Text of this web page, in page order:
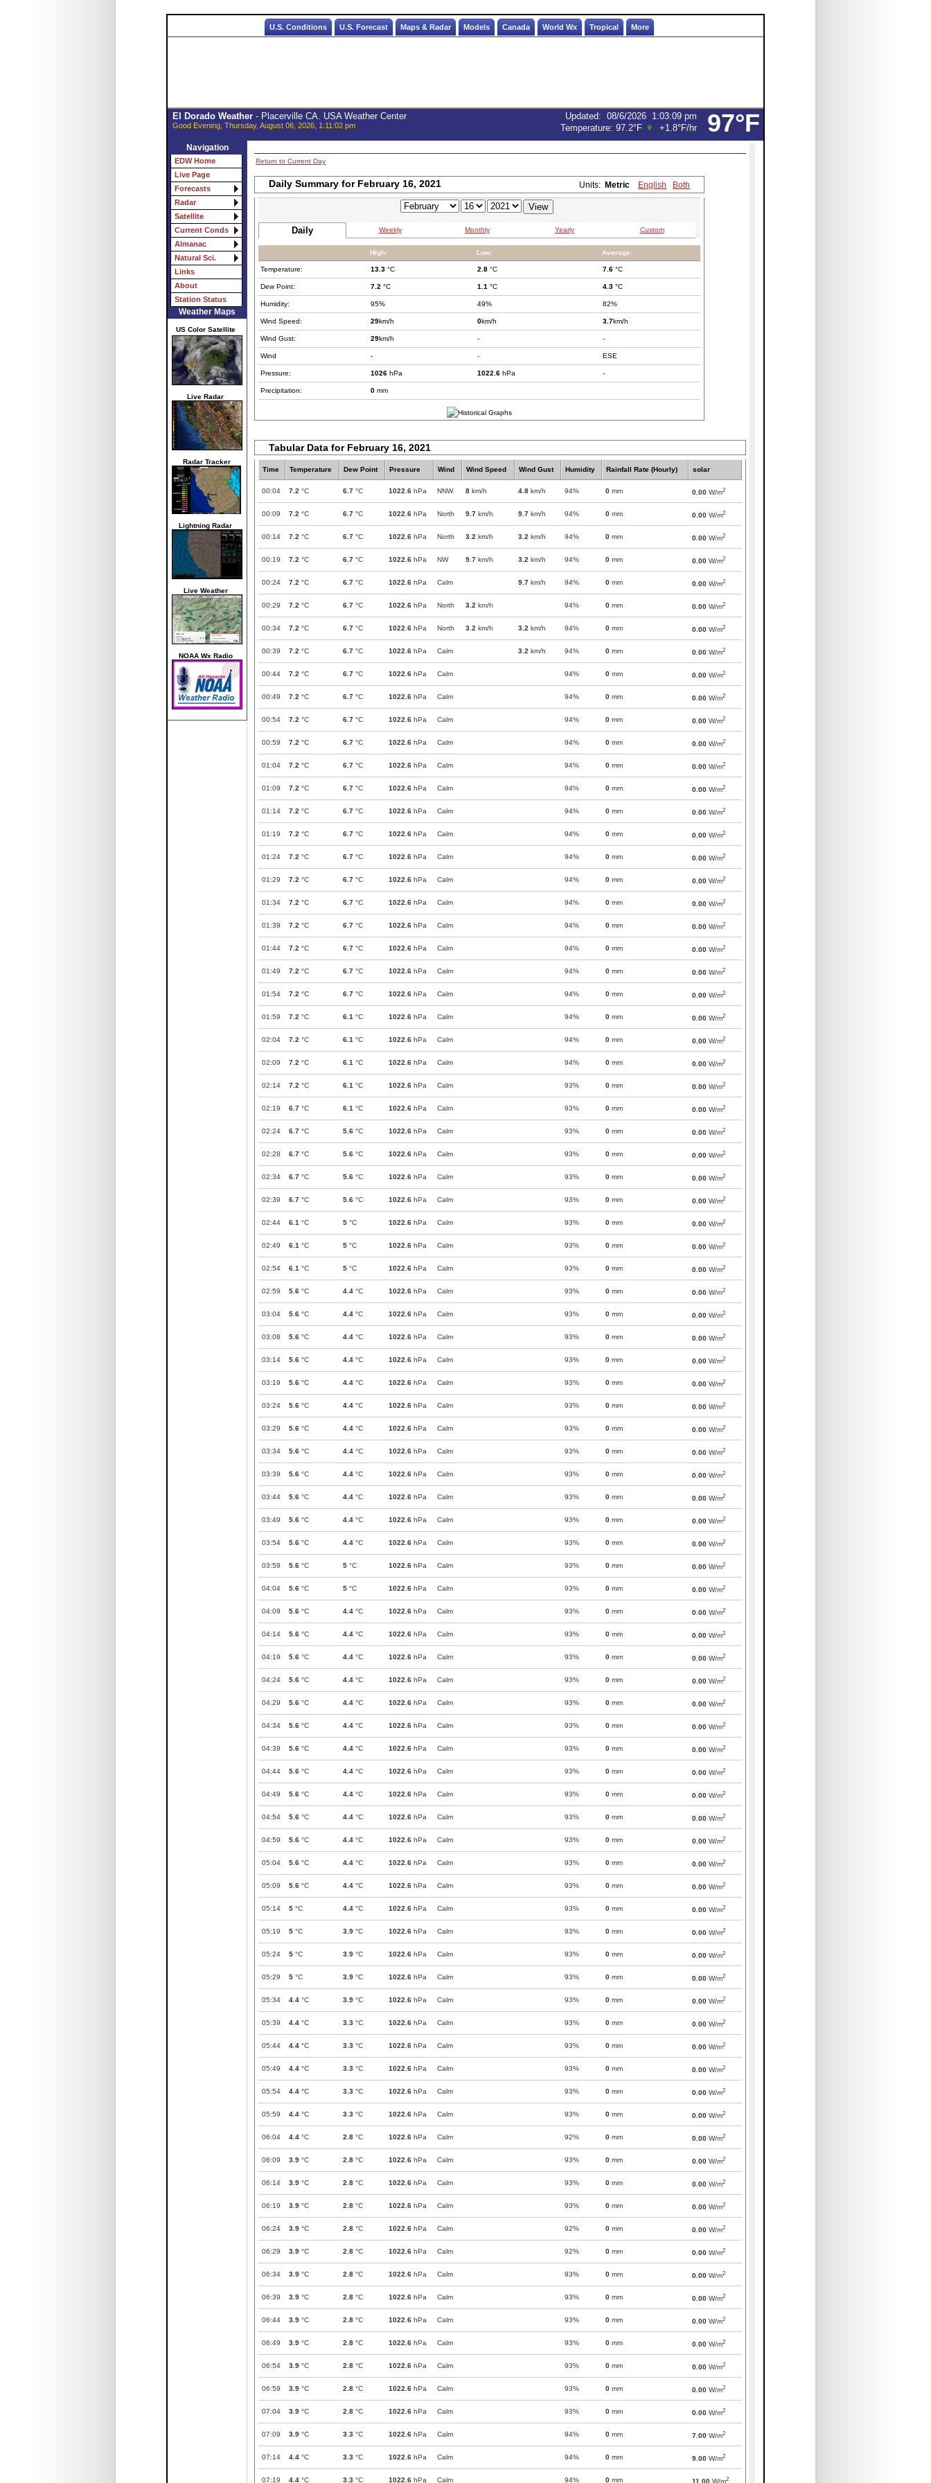
U.S. Conditions U.S. Forecast Maps & Radar Models Canada World Wx Tropical More
97°F
El Dorado Weather- Placerville CA. USA Weather Center
Good Evening, Thursday, August 06, 2026, 1:11:02 pm
Updated: 08/6/2026 1:03:09 pm
Temperature: 97.2°F +1.8°F/hr
Navigation
EDW Home
Live Page
Forecasts
Radar
Satellite
Current Conds
Almanac
Natural Sci.
Links
About
Station Status
Weather Maps
US Color Satellite
Live Radar
Radar Tracker
Lightning Radar
Live Weather
NOAA Wx Radio
Return to Current Day
Daily Summary for February 16, 2021 Units: Metric English Both
Daily Weekly Monthly Yearly Custom
High: Low: Average:
Temperature: 13.3 °C 2.8 °C 7.6 °C
Dew Point: 7.2 °C 1.1 °C 4.3 °C
Humidity: 95% 49% 82%
Wind Speed: 29km/h 0km/h 3.7km/h
Wind Gust: 29km/h - -
Wind - - ESE
Pressure: 1026 hPa 1022.6 hPa -
Precipitation: 0 mm
Tabular Data for February 16, 2021
Time Temperature Dew Point Pressure Wind Wind Speed Wind Gust Humidity Rainfall Rate (Hourly) solar
00:04 7.2 °C 6.7 °C 1022.6 hPa NNW 8 km/h 4.8 km/h 94% 0 mm 0.00 W/m2
00:09 7.2 °C 6.7 °C 1022.6 hPa North 9.7 km/h 9.7 km/h 94% 0 mm 0.00 W/m2
00:14 7.2 °C 6.7 °C 1022.6 hPa North 3.2 km/h 3.2 km/h 94% 0 mm 0.00 W/m2
00:19 7.2 °C 6.7 °C 1022.6 hPa NW 9.7 km/h 3.2 km/h 94% 0 mm 0.00 W/m2
00:24 7.2 °C 6.7 °C 1022.6 hPa Calm 9.7 km/h 94% 0 mm 0.00 W/m2
00:29 7.2 °C 6.7 °C 1022.6 hPa North 3.2 km/h 94% 0 mm 0.00 W/m2
00:34 7.2 °C 6.7 °C 1022.6 hPa North 3.2 km/h 3.2 km/h 94% 0 mm 0.00 W/m2
00:39 7.2 °C 6.7 °C 1022.6 hPa Calm 3.2 km/h 94% 0 mm 0.00 W/m2
00:44 7.2 °C 6.7 °C 1022.6 hPa Calm 94% 0 mm 0.00 W/m2
00:49 7.2 °C 6.7 °C 1022.6 hPa Calm 94% 0 mm 0.00 W/m2
00:54 7.2 °C 6.7 °C 1022.6 hPa Calm 94% 0 mm 0.00 W/m2
00:59 7.2 °C 6.7 °C 1022.6 hPa Calm 94% 0 mm 0.00 W/m2
01:04 7.2 °C 6.7 °C 1022.6 hPa Calm 94% 0 mm 0.00 W/m2
01:09 7.2 °C 6.7 °C 1022.6 hPa Calm 94% 0 mm 0.00 W/m2
01:14 7.2 °C 6.7 °C 1022.6 hPa Calm 94% 0 mm 0.00 W/m2
01:19 7.2 °C 6.7 °C 1022.6 hPa Calm 94% 0 mm 0.00 W/m2
01:24 7.2 °C 6.7 °C 1022.6 hPa Calm 94% 0 mm 0.00 W/m2
01:29 7.2 °C 6.7 °C 1022.6 hPa Calm 94% 0 mm 0.00 W/m2
01:34 7.2 °C 6.7 °C 1022.6 hPa Calm 94% 0 mm 0.00 W/m2
01:39 7.2 °C 6.7 °C 1022.6 hPa Calm 94% 0 mm 0.00 W/m2
01:44 7.2 °C 6.7 °C 1022.6 hPa Calm 94% 0 mm 0.00 W/m2
01:49 7.2 °C 6.7 °C 1022.6 hPa Calm 94% 0 mm 0.00 W/m2
01:54 7.2 °C 6.7 °C 1022.6 hPa Calm 94% 0 mm 0.00 W/m2
01:59 7.2 °C 6.1 °C 1022.6 hPa Calm 94% 0 mm 0.00 W/m2
02:04 7.2 °C 6.1 °C 1022.6 hPa Calm 94% 0 mm 0.00 W/m2
02:09 7.2 °C 6.1 °C 1022.6 hPa Calm 94% 0 mm 0.00 W/m2
02:14 7.2 °C 6.1 °C 1022.6 hPa Calm 93% 0 mm 0.00 W/m2
02:19 6.7 °C 6.1 °C 1022.6 hPa Calm 93% 0 mm 0.00 W/m2
02:24 6.7 °C 5.6 °C 1022.6 hPa Calm 93% 0 mm 0.00 W/m2
02:28 6.7 °C 5.6 °C 1022.6 hPa Calm 93% 0 mm 0.00 W/m2
02:34 6.7 °C 5.6 °C 1022.6 hPa Calm 93% 0 mm 0.00 W/m2
02:39 6.7 °C 5.6 °C 1022.6 hPa Calm 93% 0 mm 0.00 W/m2
02:44 6.1 °C 5 °C 1022.6 hPa Calm 93% 0 mm 0.00 W/m2
02:49 6.1 °C 5 °C 1022.6 hPa Calm 93% 0 mm 0.00 W/m2
02:54 6.1 °C 5 °C 1022.6 hPa Calm 93% 0 mm 0.00 W/m2
02:59 5.6 °C 4.4 °C 1022.6 hPa Calm 93% 0 mm 0.00 W/m2
03:04 5.6 °C 4.4 °C 1022.6 hPa Calm 93% 0 mm 0.00 W/m2
03:08 5.6 °C 4.4 °C 1022.6 hPa Calm 93% 0 mm 0.00 W/m2
03:14 5.6 °C 4.4 °C 1022.6 hPa Calm 93% 0 mm 0.00 W/m2
03:19 5.6 °C 4.4 °C 1022.6 hPa Calm 93% 0 mm 0.00 W/m2
03:24 5.6 °C 4.4 °C 1022.6 hPa Calm 93% 0 mm 0.00 W/m2
03:29 5.6 °C 4.4 °C 1022.6 hPa Calm 93% 0 mm 0.00 W/m2
03:34 5.6 °C 4.4 °C 1022.6 hPa Calm 93% 0 mm 0.00 W/m2
03:39 5.6 °C 4.4 °C 1022.6 hPa Calm 93% 0 mm 0.00 W/m2
03:44 5.6 °C 4.4 °C 1022.6 hPa Calm 93% 0 mm 0.00 W/m2
03:49 5.6 °C 4.4 °C 1022.6 hPa Calm 93% 0 mm 0.00 W/m2
03:54 5.6 °C 4.4 °C 1022.6 hPa Calm 93% 0 mm 0.00 W/m2
03:59 5.6 °C 5 °C 1022.6 hPa Calm 93% 0 mm 0.00 W/m2
04:04 5.6 °C 5 °C 1022.6 hPa Calm 93% 0 mm 0.00 W/m2
04:09 5.6 °C 4.4 °C 1022.6 hPa Calm 93% 0 mm 0.00 W/m2
04:14 5.6 °C 4.4 °C 1022.6 hPa Calm 93% 0 mm 0.00 W/m2
04:19 5.6 °C 4.4 °C 1022.6 hPa Calm 93% 0 mm 0.00 W/m2
04:24 5.6 °C 4.4 °C 1022.6 hPa Calm 93% 0 mm 0.00 W/m2
04:29 5.6 °C 4.4 °C 1022.6 hPa Calm 93% 0 mm 0.00 W/m2
04:34 5.6 °C 4.4 °C 1022.6 hPa Calm 93% 0 mm 0.00 W/m2
04:39 5.6 °C 4.4 °C 1022.6 hPa Calm 93% 0 mm 0.00 W/m2
04:44 5.6 °C 4.4 °C 1022.6 hPa Calm 93% 0 mm 0.00 W/m2
04:49 5.6 °C 4.4 °C 1022.6 hPa Calm 93% 0 mm 0.00 W/m2
04:54 5.6 °C 4.4 °C 1022.6 hPa Calm 93% 0 mm 0.00 W/m2
04:59 5.6 °C 4.4 °C 1022.6 hPa Calm 93% 0 mm 0.00 W/m2
05:04 5.6 °C 4.4 °C 1022.6 hPa Calm 93% 0 mm 0.00 W/m2
05:09 5.6 °C 4.4 °C 1022.6 hPa Calm 93% 0 mm 0.00 W/m2
05:14 5 °C 4.4 °C 1022.6 hPa Calm 93% 0 mm 0.00 W/m2
05:19 5 °C 3.9 °C 1022.6 hPa Calm 93% 0 mm 0.00 W/m2
05:24 5 °C 3.9 °C 1022.6 hPa Calm 93% 0 mm 0.00 W/m2
05:29 5 °C 3.9 °C 1022.6 hPa Calm 93% 0 mm 0.00 W/m2
05:34 4.4 °C 3.9 °C 1022.6 hPa Calm 93% 0 mm 0.00 W/m2
05:39 4.4 °C 3.3 °C 1022.6 hPa Calm 93% 0 mm 0.00 W/m2
05:44 4.4 °C 3.3 °C 1022.6 hPa Calm 93% 0 mm 0.00 W/m2
05:49 4.4 °C 3.3 °C 1022.6 hPa Calm 93% 0 mm 0.00 W/m2
05:54 4.4 °C 3.3 °C 1022.6 hPa Calm 93% 0 mm 0.00 W/m2
05:59 4.4 °C 3.3 °C 1022.6 hPa Calm 93% 0 mm 0.00 W/m2
06:04 4.4 °C 2.8 °C 1022.6 hPa Calm 92% 0 mm 0.00 W/m2
06:09 3.9 °C 2.8 °C 1022.6 hPa Calm 93% 0 mm 0.00 W/m2
06:14 3.9 °C 2.8 °C 1022.6 hPa Calm 93% 0 mm 0.00 W/m2
06:19 3.9 °C 2.8 °C 1022.6 hPa Calm 93% 0 mm 0.00 W/m2
06:24 3.9 °C 2.8 °C 1022.6 hPa Calm 92% 0 mm 0.00 W/m2
06:29 3.9 °C 2.8 °C 1022.6 hPa Calm 92% 0 mm 0.00 W/m2
06:34 3.9 °C 2.8 °C 1022.6 hPa Calm 93% 0 mm 0.00 W/m2
06:39 3.9 °C 2.8 °C 1022.6 hPa Calm 93% 0 mm 0.00 W/m2
06:44 3.9 °C 2.8 °C 1022.6 hPa Calm 93% 0 mm 0.00 W/m2
06:49 3.9 °C 2.8 °C 1022.6 hPa Calm 93% 0 mm 0.00 W/m2
06:54 3.9 °C 2.8 °C 1022.6 hPa Calm 93% 0 mm 0.00 W/m2
06:59 3.9 °C 2.8 °C 1022.6 hPa Calm 93% 0 mm 0.00 W/m2
07:04 3.9 °C 2.8 °C 1022.6 hPa Calm 93% 0 mm 0.00 W/m2
07:09 3.9 °C 3.3 °C 1022.6 hPa Calm 94% 0 mm 7.00 W/m2
07:14 4.4 °C 3.3 °C 1022.6 hPa Calm 94% 0 mm 9.00 W/m2
07:19 4.4 °C 3.3 °C 1022.6 hPa Calm 94% 0 mm 11.00 W/m2